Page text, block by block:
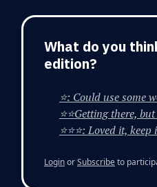
What do you
edition?
⭐: Could use some
⭐⭐Getting there,
⭐⭐⭐: Loved it,
LoginorSubscribeto